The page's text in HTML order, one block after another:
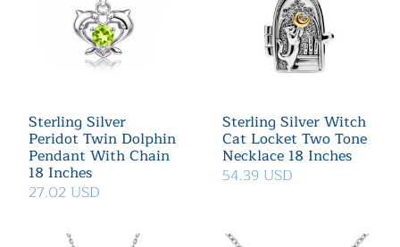
Sterling Silver
Peridot Twin Dolphin
Pendant With Chain
18 Inches
27.02 USD
Sterling Silver Witch
Cat Locket Two Tone
Necklace 18 Inches
54.39 USD